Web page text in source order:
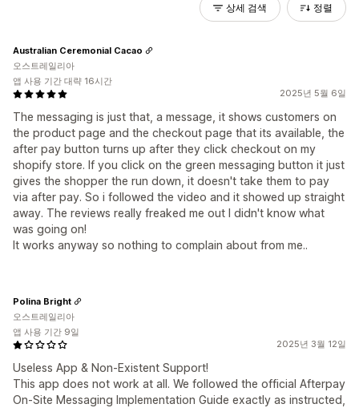
상세 검색 정렬
2025년 5월 6일
The messaging is just that, a message, it shows customers on
the product page and the checkout page that its available, the
after pay button turns up after they click checkout on my
shopify store. If you click on the green messaging button it just
gives the shopper the run down, it doesn't take them to pay
via after pay. So i followed the video and it showed up straight
away. The reviews really freaked me out I didn't know what
was going on!
It works anyway so nothing to complain about from me..
Australian Ceremonial Cacao
오스트레일리아
앱 사용 기간 대략 16시간
2025년 3월 12일
Useless App & Non-Existent Support!
This app does not work at all. We followed the official Afterpay
On-Site Messaging Implementation Guide exactly as instructed,
Polina Bright
오스트레일리아
앱 사용 기간 9일